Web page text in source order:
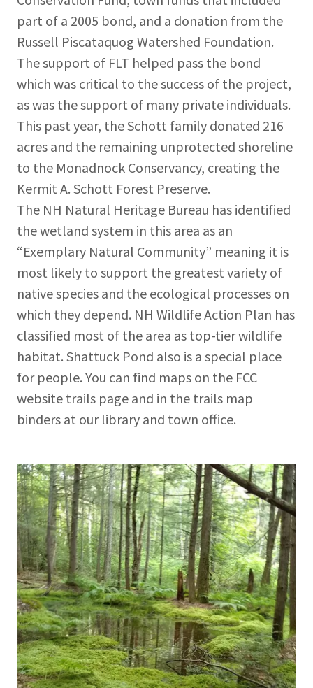
part of a 2005 bond, and a donation from the
Russell Piscataquog Watershed Foundation.
The support of FLT helped pass the bond
which was critical to the success of the project,
as was the support of many private individuals.
This past year, the Schott family donated 216
acres and the remaining unprotected shoreline
to the Monadnock Conservancy, creating the
Kermit A. Schott Forest Preserve.
The NH Natural Heritage Bureau has identified
the wetland system in this area as an
“Exemplary Natural Community” meaning it is
most likely to support the greatest variety of
native species and the ecological processes on
which they depend. NH Wildlife Action Plan has
classified most of the area as top-tier wildlife
habitat. Shattuck Pond also is a special place
for people. You can find maps on the FCC
website trails page and in the trails map
binders at our library and town office.